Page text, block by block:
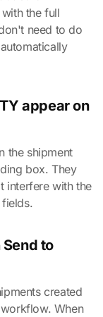
the full
need to do
appear on
the shipment
box. They
interfere with the
to
created
When